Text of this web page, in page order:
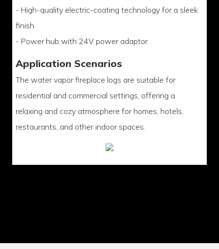
- High-quality electric-coating technology for a sleek
finish
- Power hub with 24V power adaptor
Application Scenarios
The water vapor fireplace logs are suitable for
residential and commercial settings, offering a
relaxing and cozy atmosphere for homes, hotels,
restaurants, and other indoor spaces.